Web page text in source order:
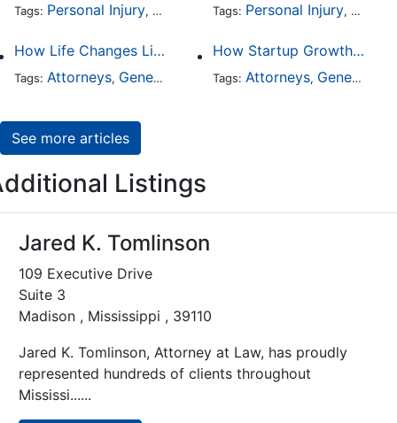
Tags: Personal Injury, Auto Accident,DUI and DWI,
Tags: Personal Injury, Auto
How Life Changes Like Separation Affect Your Legal Rights in the U.S.
Tags: Attorneys, General Practice ,Family Law,Divorce
How Startup Growth Is Increasing Demand for Legal Professionals
Tags: Attorneys, General Practice
See more articles
Listings
Jared K. Tomlinson
109 Executive Drive
Suite 3
Madison , Mississippi , 39110
Jared K. Tomlinson, Attorney at Law, has proudly
represented hundreds of clients throughout
Mississi......